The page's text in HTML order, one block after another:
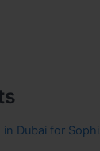
in Dubai for